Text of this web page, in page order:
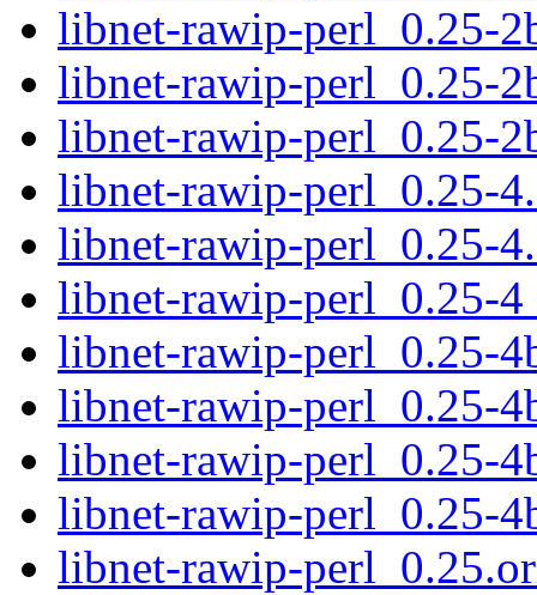
libnet-rawip-perl_0.25-
libnet-rawip-perl_0.25-
libnet-rawip-perl_0.25-
libnet-rawip-perl_0.25-
libnet-rawip-perl_0.25-
libnet-rawip-perl_0.25-
libnet-rawip-perl_0.25-
libnet-rawip-perl_0.25-
libnet-rawip-perl_0.25-
libnet-rawip-perl_0.25-
libnet-rawip-